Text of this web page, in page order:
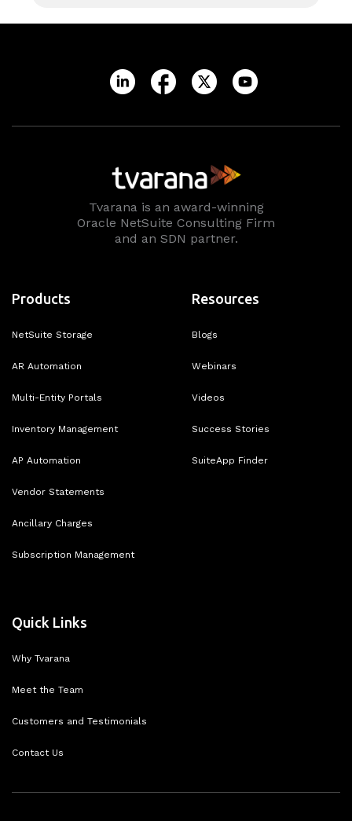
Tvarana is an award-winning
Oracle NetSuite Consulting Firm
and an SDN partner.
Products
NetSuite Storage
AR Automation
Multi-Entity Portals
Inventory Management
AP Automation
Vendor Statements
Ancillary Charges
Subscription Management
Resources
Blogs
Webinars
Videos
Success Stories
SuiteApp Finder
Quick Links
Why Tvarana
Meet the Team
Customers and Testimonials
Contact Us